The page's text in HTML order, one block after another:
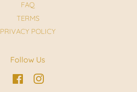
FAQ
TERMS
PRIVACY POLICY
Follow Us
FacebookInstagram